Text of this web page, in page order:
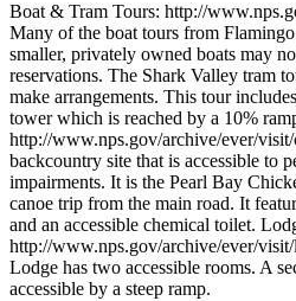
Boat & Tram Tours: http://
Many of the boat tours from
smaller, privately owned boats may
reservations. The Shark Valley tram
make arrangements. This tour
tower which is reached by a 10%
http://www.nps.gov/archive/ever/
backcountry site that is accessible to
impairments. It is the Pearl Bay
canoe trip from the main road. It
and an accessible chemical toilet.
http://www.nps.gov/archive/ever/
Lodge has two accessible rooms. A
accessible by a steep ramp.